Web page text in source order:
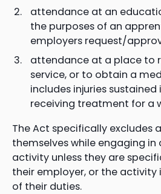
attendance at an
the purposes of an
employers request/
attendance at a place to
service, or to obtain a
includes injuries
receiving treatment for a
The Act specifically excludes
themselves while engaging
activity unless they are
their employer, or the activity
of their duties.